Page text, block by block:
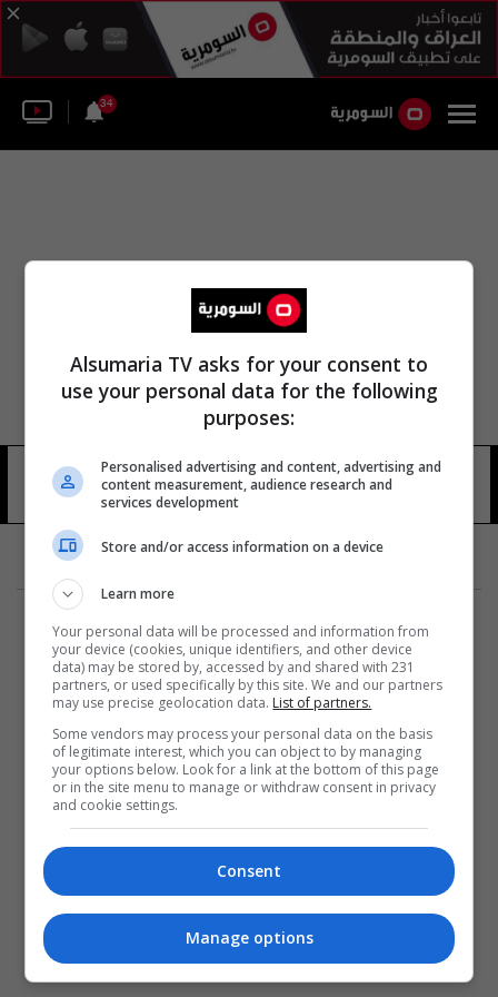
34
رمضان الرأس 17 شوهد
المزيد
Alsumaria TV asks for your consent to
use your personal data for the following
purposes:
Personalised advertising and content, advertising and
content measurement, audience research and
services development
Store and/or access information on a device
Learn more
Your personal data will be processed and information from
your device (cookies, unique identifiers, and other device
data) may be stored by, accessed by and shared with 231
partners, or used specifically by this site. We and our partners
may use precise geolocation data. List of partners.
Some vendors may process your personal data on the basis
of legitimate interest, which you can object to by managing
your options below. Look for a link at the bottom of this page
or in the site menu to manage or withdraw consent in privacy
and cookie settings.
Consent
Manage options